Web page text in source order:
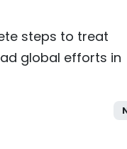
steps to treat
global efforts in